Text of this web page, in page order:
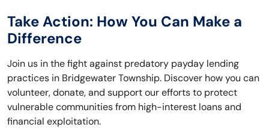
Take Action: How You Can Make a
Difference
Join us in the fight against predatory payday lending
practices in Bridgewater Township. Discover how you can
volunteer, donate, and support our efforts to protect
vulnerable communities from high-interest loans and
financial exploitation.